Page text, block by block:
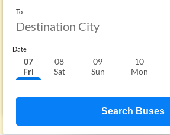
To
Date
07
Fri
08
Sat
09
Sun
10
Mon
Search Buses